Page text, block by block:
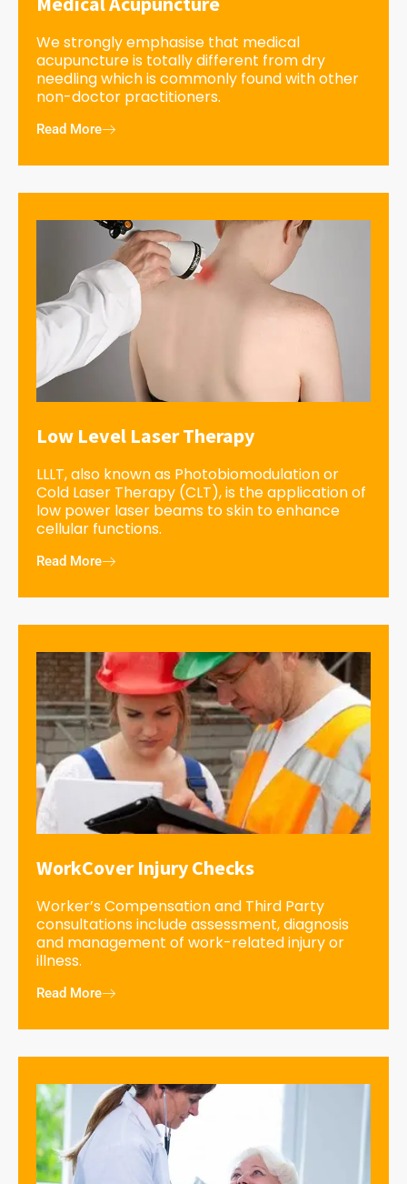
We strongly emphasise that medical
acupuncture is totally different from dry
needling which is commonly found with other
non-doctor practitioners.
Read More
Low Level Laser Therapy
LLLT, also known as Photobiomodulation or
Cold Laser Therapy (CLT), is the application of
low power laser beams to skin to enhance
cellular functions.
Read More
WorkCover Injury Checks
Worker’s Compensation and Third Party
consultations include assessment, diagnosis
and management of work-related injury or
illness.
Read More